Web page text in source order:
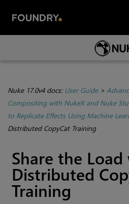
Skip To Main
Nuke 17.0v4 docs: User Guide>
Compositing with NukeX and Nuke
to Replicate Effects Using Machine
Distributed CopyCat Training
Share the
Distributed
Training